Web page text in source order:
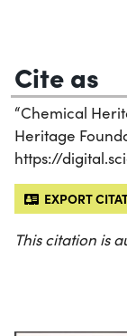
Cite as
“Chemical
Heritage
https://
EXPORT
This citation is